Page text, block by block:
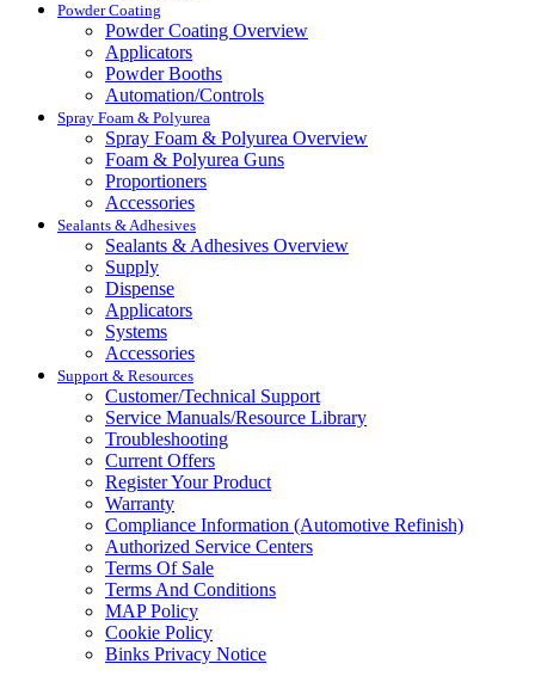
Powder Coating
Powder Coating Overview
Applicators
Powder Booths
Automation/Controls
Spray Foam & Polyurea
Spray Foam & Polyurea Overview
Foam & Polyurea Guns
Proportioners
Accessories
Sealants & Adhesives
Sealants & Adhesives Overview
Supply
Dispense
Applicators
Systems
Accessories
Support & Resources
Customer/Technical Support
Service Manuals/Resource Library
Troubleshooting
Current Offers
Register Your Product
Warranty
Compliance Information (Automotive Refinish)
Authorized Service Centers
Terms Of Sale
Terms And Conditions
MAP Policy
Cookie Policy
Binks Privacy Notice